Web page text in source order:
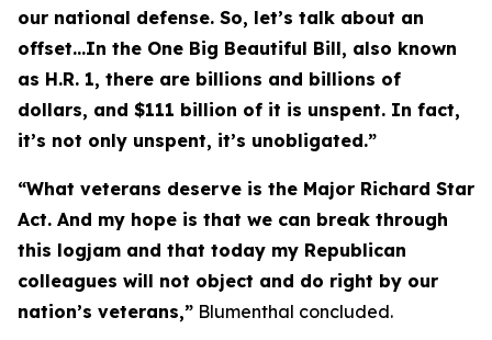
our national defense. So, let’s talk about an
offset…In the One Big Beautiful Bill, also known
as H.R. 1, there are billions and billions of
dollars, and $111 billion of it is unspent. In fact,
it’s not only unspent, it’s unobligated.”
“What veterans deserve is the Major Richard Star
Act. And my hope is that we can break through
this logjam and that today my Republican
colleagues will not object and do right by our
nation’s veterans,” Blumenthal concluded.